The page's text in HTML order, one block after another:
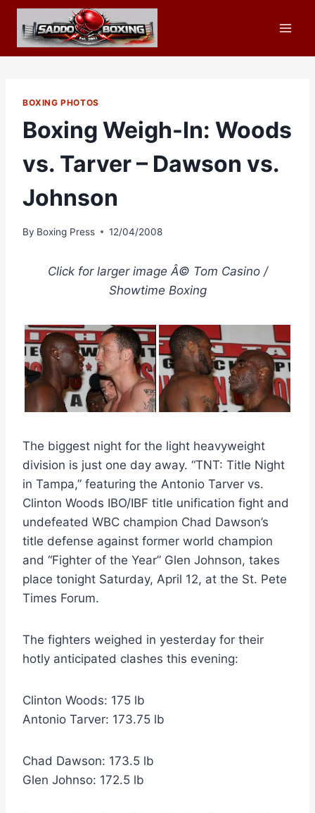
Skip
content
BOXING PHOTOS
Boxing Weigh-In: Woods
vs. Tarver – Dawson vs.
Johnson
By Boxing Press 12/04/2008
Click for larger image Â© Tom Casino /
Showtime Boxing
The biggest night for the light heavyweight
division is just one day away. “TNT: Title Night
in Tampa,” featuring the Antonio Tarver vs.
Clinton Woods IBO/IBF title unification fight and
undefeated WBC champion Chad Dawson’s
title defense against former world champion
and “Fighter of the Year” Glen Johnson, takes
place tonight Saturday, April 12, at the St. Pete
Times Forum.
The fighters weighed in yesterday for their
hotly anticipated clashes this evening:
Clinton Woods: 175 lb
Antonio Tarver: 173.75 lb
Chad Dawson: 173.5 lb
Glen Johnso: 172.5 lb